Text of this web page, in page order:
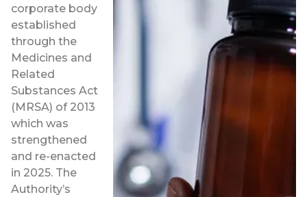
corporate body
established
through the
Medicines and
Related
Substances Act
(MRSA) of 2013
which was
strengthened
and re-enacted
in 2025. The
Authority’s